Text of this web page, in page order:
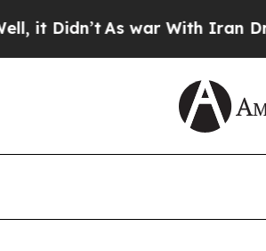
As war With Iran Drove